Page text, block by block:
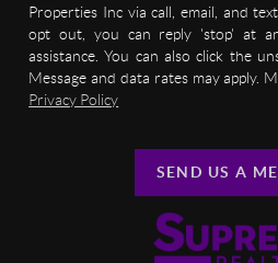
Properties Inc via call, email, and
opt out, you can reply 'stop' at
assistance. You can also click the
Message and data rates may apply.
Privacy Policy
SEND US A